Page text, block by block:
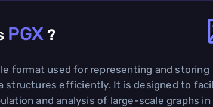
PGX ?
format used for representing and storing
structures efficiently. It is designed to
and analysis of large-scale graphs in